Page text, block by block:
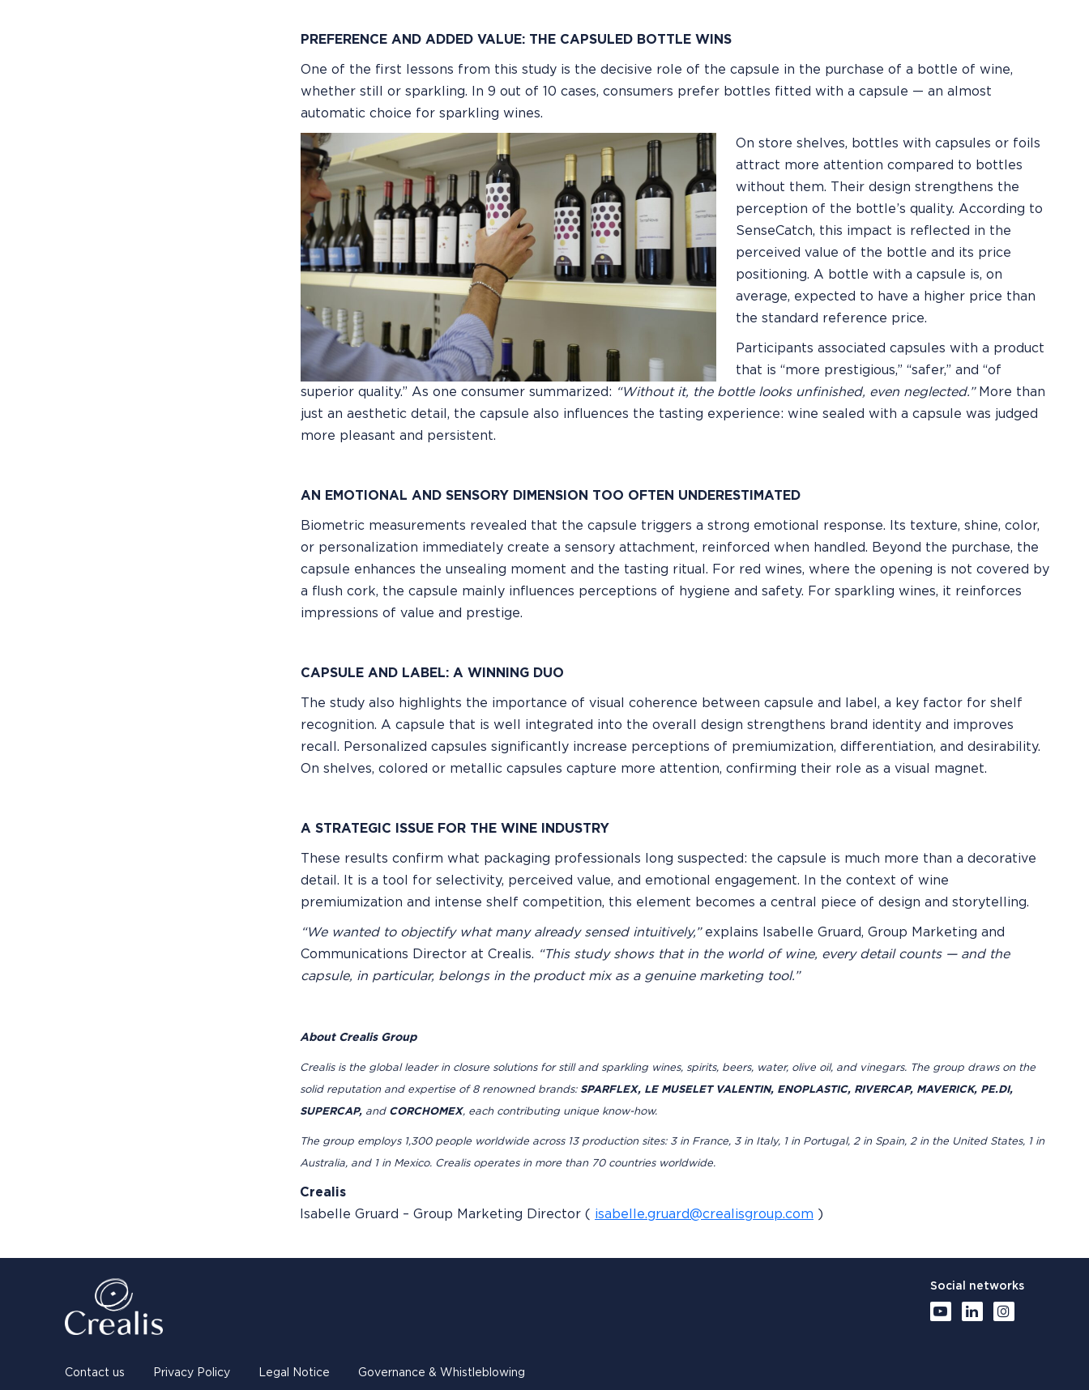
PREFERENCE AND ADDED VALUE: THE CAPSULED BOTTLE WINS
One of the first lessons from this study is the decisive role of the capsule in the purchase of a bottle of wine,
whether still or sparkling. In 9 out of 10 cases, consumers prefer bottles fitted with a capsule — an almost
automatic choice for sparkling wines.
On store shelves, bottles with capsules or foils
attract more attention compared to bottles
without them. Their design strengthens the
perception of the bottle’s quality. According to
SenseCatch, this impact is reflected in the
perceived value of the bottle and its price
positioning. A bottle with a capsule is, on
average, expected to have a higher price than
the standard reference price.
Participants associated capsules with a product
that is “more prestigious,” “safer,” and “of
superior quality.” As one consumer summarized: “Without it, the bottle looks unfinished, even neglected.”More than
just an aesthetic detail, the capsule also influences the tasting experience: wine sealed with a capsule was judged
more pleasant and persistent.
AN EMOTIONAL AND SENSORY DIMENSION TOO OFTEN UNDERESTIMATED
Biometric measurements revealed that the capsule triggers a strong emotional response. Its texture, shine, color,
or personalization immediately create a sensory attachment, reinforced when handled. Beyond the purchase, the
capsule enhances the unsealing moment and the tasting ritual. For red wines, where the opening is not covered by
a flush cork, the capsule mainly influences perceptions of hygiene and safety. For sparkling wines, it reinforces
impressions of value and prestige.
CAPSULE AND LABEL: A WINNING DUO
The study also highlights the importance of visual coherence between capsule and label, a key factor for shelf
recognition. A capsule that is well integrated into the overall design strengthens brand identity and improves
recall. Personalized capsules significantly increase perceptions of premiumization, differentiation, and desirability.
On shelves, colored or metallic capsules capture more attention, confirming their role as a visual magnet.
A STRATEGIC ISSUE FOR THE WINE INDUSTRY
These results confirm what packaging professionals long suspected: the capsule is much more than a decorative
detail. It is a tool for selectivity, perceived value, and emotional engagement. In the context of wine
premiumization and intense shelf competition, this element becomes a central piece of design and storytelling.
“We wanted to objectify what many already sensed intuitively,”explains Isabelle Gruard, Group Marketing and
Communications Director at Crealis. “This study shows that in the world of wine, every detail counts — and the
capsule, in particular, belongs in the product mix as a genuine marketing tool.”
About Crealis Group
Crealis is the global leader in closure solutions for still and sparkling wines, spirits, beers, water, olive oil, and vinegars. The group draws on the
solid reputation and expertise of 8 renowned brands: SPARFLEX, LE MUSELET VALENTIN, ENOPLASTIC, RIVERCAP, MAVERICK, PE.DI,
SUPERCAP, and CORCHOMEX, each contributing unique know-how.
The group employs 1,300 people worldwide across 13 production sites: 3 in France, 3 in Italy, 1 in Portugal, 2 in Spain, 2 in the United States, 1 in
Australia, and 1 in Mexico. Crealis operates in more than 70 countries worldwide.
Crealis
Isabelle Gruard – Group Marketing Director ( isabelle.gruard@crealisgroup.com )
Contact us Privacy Policy Legal Notice Governance & Whistleblowing
Social networks